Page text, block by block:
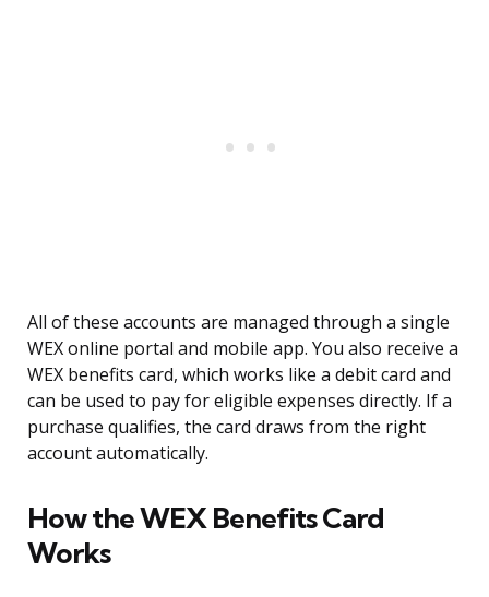
All of these accounts are managed through a single
WEX online portal and mobile app. You also receive a
WEX benefits card, which works like a debit card and
can be used to pay for eligible expenses directly. If a
purchase qualifies, the card draws from the right
account automatically.
How the WEX Benefits Card
Works